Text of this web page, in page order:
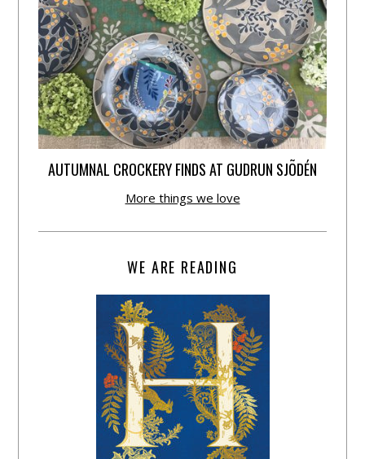
AUTUMNAL CROCKERY FINDS AT GUDRUN SJÕDÉN
More things we love
WE ARE READING